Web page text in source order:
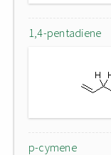
1,4-pentadiene
p-cymene